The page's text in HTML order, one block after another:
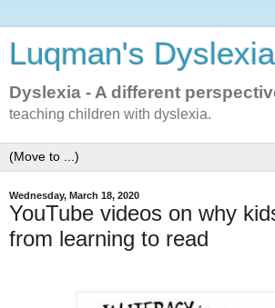
Luqman's
Dyslexia - A different
teaching children with dyslexia.
Wednesday, March 18, 2020
YouTube videos on why
from learning to read